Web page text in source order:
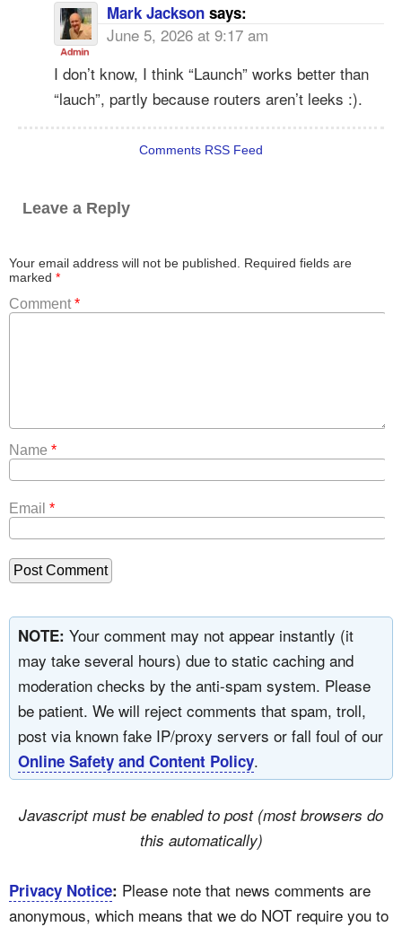
Mark Jackson says:
June 5, 2026 at 9:17 am
I don’t know, I think “Launch” works better than
“lauch”, partly because routers aren’t leeks :).
Comments RSS Feed
Leave a Reply
Your email address will not be published.
Required fields are
marked *
Comment *
Name *
Email *
NOTE: Your comment may not appear instantly (it
may take several hours) due to static caching and
moderation checks by the anti-spam system. Please
be patient. We will reject comments that spam, troll,
post via known fake IP/proxy servers or fall foul of our
Online Safety and Content Policy.
Javascript must be enabled to post (most browsers do
this automatically)
Privacy Notice: Please note that news comments are
anonymous, which means that we do NOT require you to